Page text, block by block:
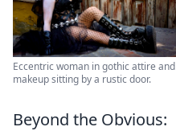
Eccentric woman in gothic attire and
makeup sitting by a rustic door.
Beyond the Obvious: